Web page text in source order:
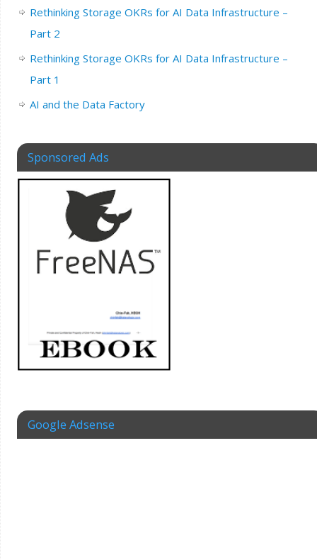
Rethinking Storage OKRs for AI Data Infrastructure –
Part 2
Rethinking Storage OKRs for AI Data Infrastructure –
Part 1
AI and the Data Factory
Sponsored Ads
Google Adsense